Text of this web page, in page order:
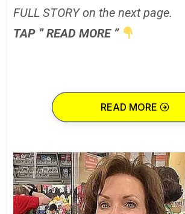
FULL STORY on the next page.
TAP ” READ MORE ”
READ MORE